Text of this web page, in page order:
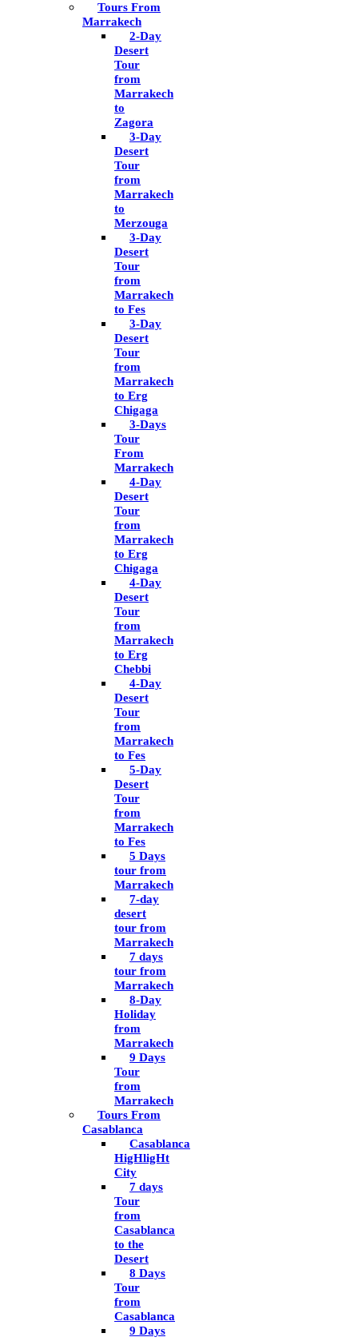
Tours From
Marrakech
2-Day
Desert
Tour
from
Marrakech
to
Zagora
3-Day
Desert
Tour
from
Marrakech
to
Merzouga
3-Day
Desert
Tour
from
Marrakech
to Fes
3-Day
Desert
Tour
from
Marrakech
to Erg
Chigaga
3-Days
Tour
From
Marrakech
4-Day
Desert
Tour
from
Marrakech
to Erg
Chigaga
4-Day
Desert
Tour
from
Marrakech
to Erg
Chebbi
4-Day
Desert
Tour
from
Marrakech
to Fes
5-Day
Desert
Tour
from
Marrakech
to Fes
5 Days
tour from
Marrakech
7-day
desert
tour from
Marrakech
7 days
tour from
Marrakech
8-Day
Holiday
from
Marrakech
9 Days
Tour
from
Marrakech
Tours From
Casablanca
Casablanca
HigHligHt
City
7 days
Tour
from
Casablanca
to the
Desert
8 Days
Tour
from
Casablanca
9 Days